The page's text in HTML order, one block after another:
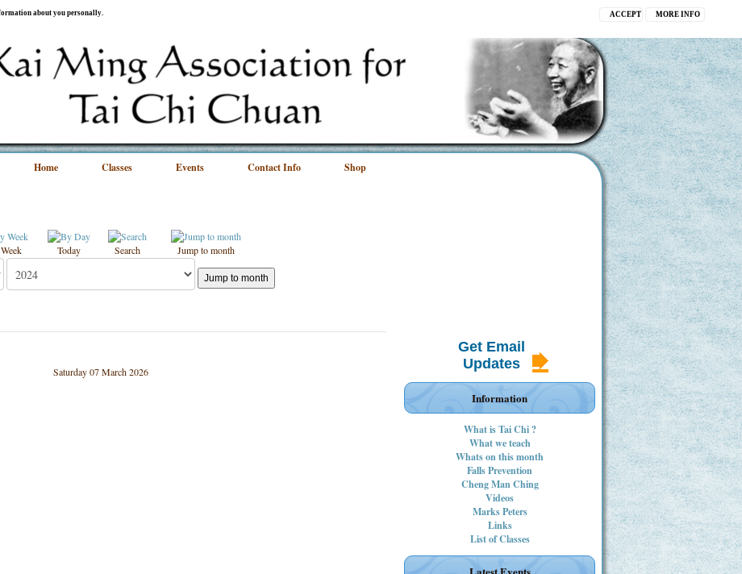
about you personally. MORE INFO
ACCEPT
Home Classes Events Contact Info Shop
Today Search Jump to month
Jump to month
Saturday 07 March 2026
Get Email
Updates
Information
What is Tai Chi ?
What we teach
Whats on this month
Falls Prevention
Cheng Man Ching
Videos
Marks Peters
Links
List of Classes